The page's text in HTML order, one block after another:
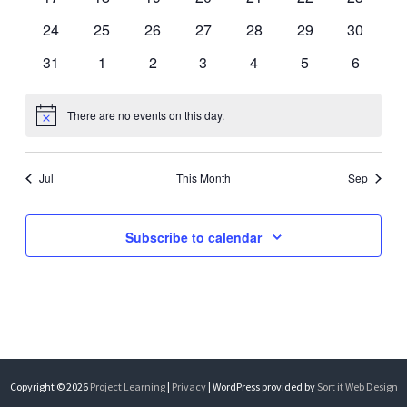
0
24
0
25
0
26
0
27
0
28
0
29
0
30
0
31
0
1
0
2
0
3
0
4
0
5
0
6
Notice There are no events on this day.
Jul This Month Sep
Subscribe to calendar
Copyright © 2026 Project Learning| Privacy | WordPress provided bySort it Web Design